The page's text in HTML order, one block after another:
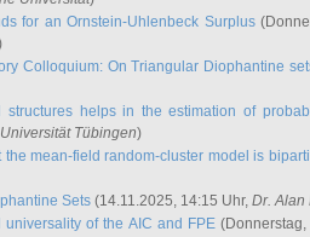
for an Ornstein-Uhlenbeck Surplus
Colloquium: On Triangular Diophantine
structures helps in the estimation of
Tübingen)
the mean-field random-cluster model is
Sets (14.11.2025, 14:15 Uhr, Dr. Alan
of the AIC and FPE